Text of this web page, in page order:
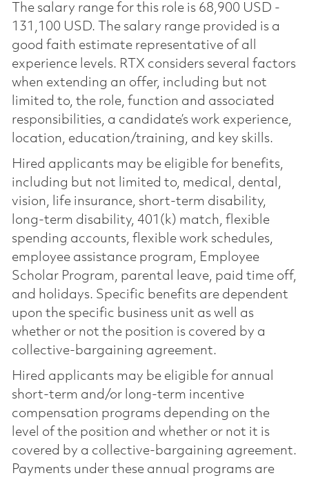
The salary range for this role is 68,900 USD -
131,100 USD. The salary range provided is a
good faith estimate representative of all
experience levels. RTX considers several factors
when extending an offer, including but not
limited to, the role, function and associated
responsibilities, a candidate’s work experience,
location, education/training, and key skills.
Hired applicants may be eligible for benefits,
including but not limited to, medical, dental,
vision, life insurance, short-term disability,
long-term disability, 401(k) match, flexible
spending accounts, flexible work schedules,
employee assistance program, Employee
Scholar Program, parental leave, paid time off,
and holidays. Specific benefits are dependent
upon the specific business unit as well as
whether or not the position is covered by a
collective-bargaining agreement.
Hired applicants may be eligible for annual
short-term and/or long-term incentive
compensation programs depending on the
level of the position and whether or not it is
covered by a collective-bargaining agreement.
Payments under these annual programs are